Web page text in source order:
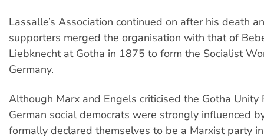
Lassalle’s Association continued on after his death
supporters merged the organisation with that of
Liebknecht at Gotha in 1875 to form the Socialist
Germany.
Although Marx and Engels criticised the Gotha Unity
German social democrats were strongly influenced
formally declared themselves to be a Marxist party